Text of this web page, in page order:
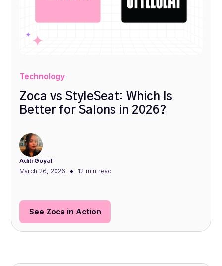
Technology
Zoca vs StyleSeat: Which Is
Better for Salons in 2026?
Aditi Goyal
March 26, 2026
• 12 min read
See Zoca in Action